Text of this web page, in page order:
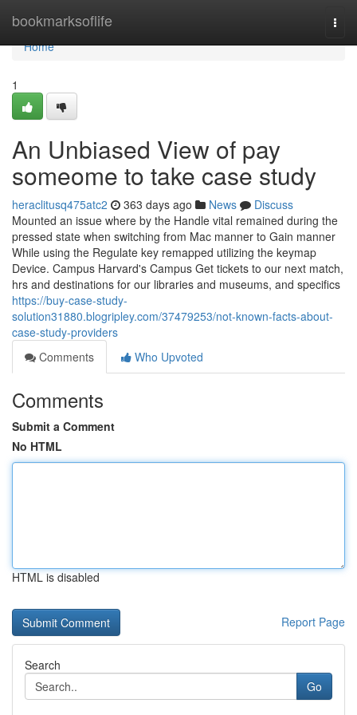
bookmarksoflife
Home
Home
1
An Unbiased View of pay
someome to take case study
heraclitusq475atc2 363 days ago News
Discuss
Mounted an issue where by the Handle vital remained during the
pressed state when switching from Mac manner to Gain manner
While using the Regulate key remapped utilizing the keymap
Device. Campus Harvard's Campus Get tickets to our next match,
hrs and destinations for our libraries and museums, and specifics
https://buy-case-study-
solution31880.blogripley.com/37479253/not-known-facts-about-
case-study-providers
Comments
Who Upvoted
Comments
Submit a Comment
No HTML
HTML is disabled
Report Page
Search
Go